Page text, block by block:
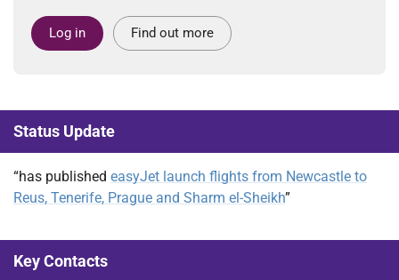
Log in Find out more
Status Update
“has published easyJet launch flights from Newcastle to
Reus, Tenerife, Prague and Sharm el-Sheikh”
Key Contacts